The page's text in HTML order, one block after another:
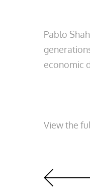
Pablo
economic
View the